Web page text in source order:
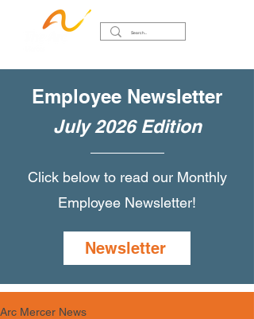
Employee Newsletter
July 2026 Edition
Click below to read our Monthly
Employee Newsletter!
Newsletter
Arc Mercer News